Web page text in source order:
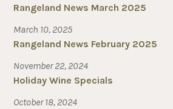
Rangeland News March 2025
March 10, 2025
Rangeland News February 2025
November 22, 2024
Holiday Wine Specials
October 18, 2024